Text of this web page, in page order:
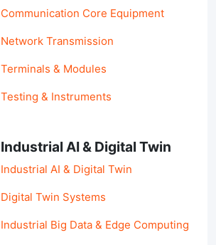
Communication Core Equipment
Network Transmission
Terminals & Modules
Testing & Instruments
Industrial AI & Digital Twin
Industrial AI & Digital Twin
Digital Twin Systems
Industrial Big Data & Edge Computing